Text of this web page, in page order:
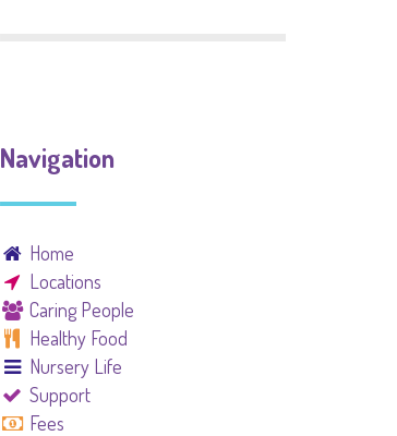
Navigation
Home
Locations
Caring People
Healthy Food
Nursery Life
Support
Fees